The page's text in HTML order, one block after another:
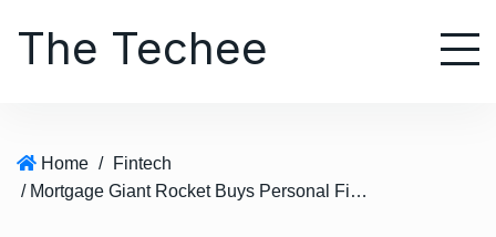
The Techee
Home / Fintech
/ Mortgage Giant Rocket Buys Personal Finance App Truebill For $1.3B